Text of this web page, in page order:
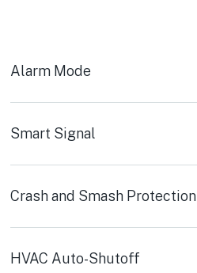
Alarm Mode
Smart Signal
Crash and Smash Protection
HVAC Auto-Shutoff